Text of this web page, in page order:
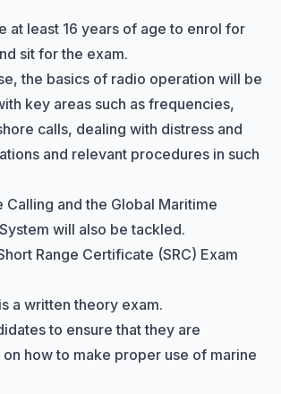
at least 16 years of age to enrol for
sit for the exam.
the basics of radio operation will be
key areas such as frequencies,
calls, dealing with distress and
and relevant procedures in such
Calling and the Global Maritime
will also be tackled.
Range Certificate (SRC) Exam
a written theory exam.
to ensure that they are
how to make proper use of marine